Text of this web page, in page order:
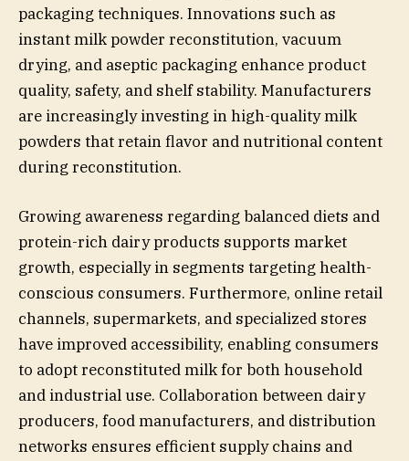
packaging techniques. Innovations such as
instant milk powder reconstitution, vacuum
drying, and aseptic packaging enhance product
quality, safety, and shelf stability. Manufacturers
are increasingly investing in high-quality milk
powders that retain flavor and nutritional content
during reconstitution.
Growing awareness regarding balanced diets and
protein-rich dairy products supports market
growth, especially in segments targeting health-
conscious consumers. Furthermore, online retail
channels, supermarkets, and specialized stores
have improved accessibility, enabling consumers
to adopt reconstituted milk for both household
and industrial use. Collaboration between dairy
producers, food manufacturers, and distribution
networks ensures efficient supply chains and